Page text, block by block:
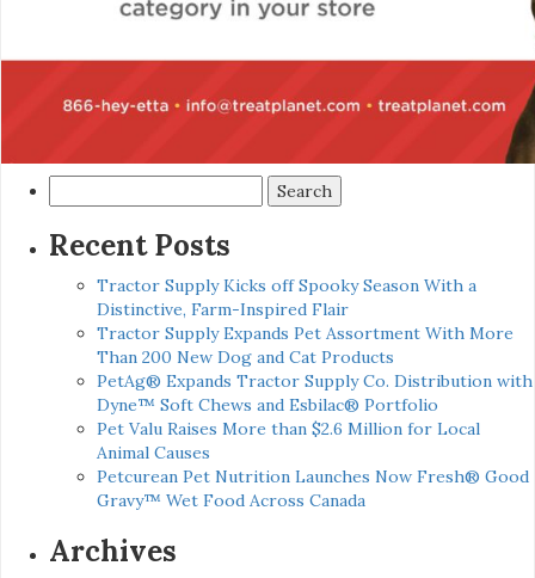
for:
Recent Posts
Tractor Supply Kicks off Spooky Season With a
Distinctive, Farm-Inspired Flair
Tractor Supply Expands Pet Assortment With More
Than 200 New Dog and Cat Products
PetAg® Expands Tractor Supply Co. Distribution with
Dyne™ Soft Chews and Esbilac® Portfolio
Pet Valu Raises More than $2.6 Million for Local
Animal Causes
Petcurean Pet Nutrition Launches Now Fresh® Good
Gravy™ Wet Food Across Canada
Archives